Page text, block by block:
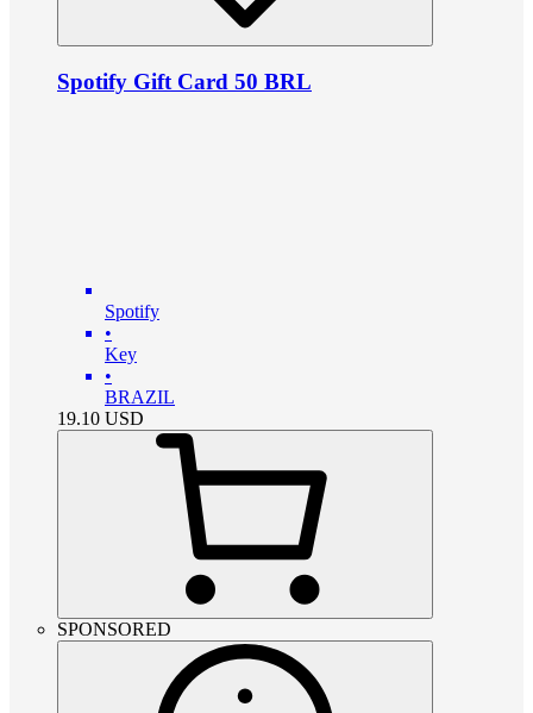
Spotify Gift Card 50 BRL
Spotify
•
Key
•
BRAZIL
19.10 USD
SPONSORED